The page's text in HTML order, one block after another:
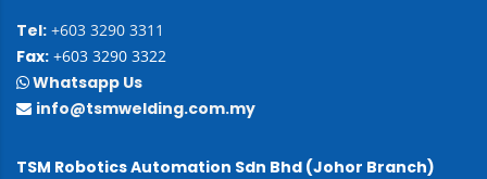
Tel: +603 3290 3311
Fax: +603 3290 3322
Whatsapp Us
info@tsmwelding.com.my
TSM Robotics Automation Sdn Bhd (Johor Branch)